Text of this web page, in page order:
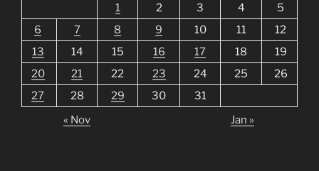
1
2 3 4
5
6
7 8 9 10 11
12
13
14 15 16 17 18
19
20
21 22 23 24 25
26
27
28 29 30
31
« Nov
Jan »